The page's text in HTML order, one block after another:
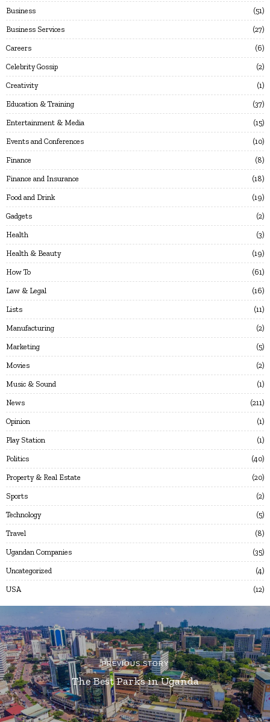
Business 51
Business Services 27
Careers 6
Celebrity Gossip 2
Creativity 1
Education & Training 37
Entertainment & Media 15
Events and Conferences 10
Finance 8
Finance and Insurance 18
Food and Drink 19
Gadgets 2
Health 3
Health & Beauty 19
How To 61
Law & Legal 16
Lists 11
Manufacturing 2
Marketing 5
Movies 2
Music & Sound 1
News 211
Opinion 1
Play Station 1
Politics 40
Property & Real Estate 20
Sports 2
Technology 5
Travel 8
Ugandan Companies 35
Uncategorized 4
USA 12
PREVIOUS STORY
The Best Parks in Uganda